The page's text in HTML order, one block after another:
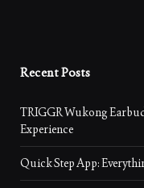
Recent Posts
TRIGGR Wukong
Experience
Quick Step App: